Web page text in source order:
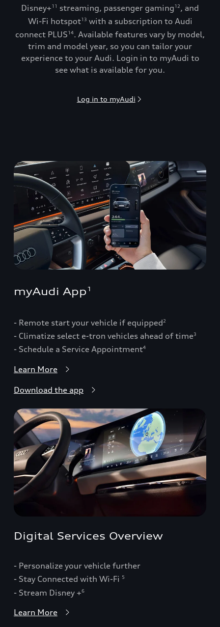
Disney+11 streaming, passenger gaming12, and
Wi-Fi hotspot13 with a subscription to Audi
connect PLUS14. Available features vary by model,
trim and model year, so you can tailor your
experience to your Audi. Login in to myAudi to
see what is available for you.
Log in to myAudi
myAudi App 1
- Remote start your vehicle if equipped2
- Climatize select e-tron vehicles ahead of time3
- Schedule a Service Appointment4
Learn More
Download the app
Digital Services Overview
- Personalize your vehicle further
- Stay Connected with Wi-Fi
5
- Stream Disney +6
Learn More